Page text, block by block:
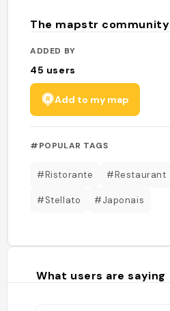
The mapstr community
ADDED BY
45 users
Add to my map
#POPULAR TAGS
#Ristorante #Restaurant
#Stellato #Japonais
What users are saying